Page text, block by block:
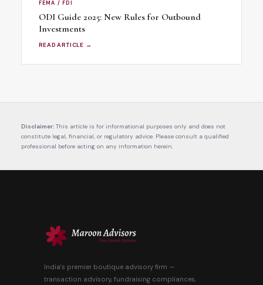
FEMA / FDI
ODI Guide 2025: New Rules for Outbound
Investments
READ ARTICLE →
Disclaimer:This article is for informational purposes only and does not
constitute legal, financial, or regulatory advice. Please consult a qualified
professional before acting on any information herein.
India's premier boutique advisory firm —
transaction advisory, fundraising compliances,